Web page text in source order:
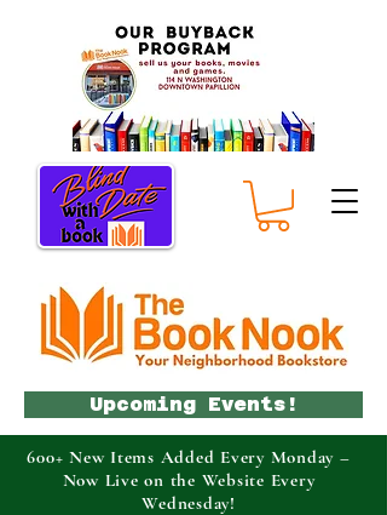
Upcoming Events!
600+ New Items Added Every Monday –
Now Live on the Website Every
Wednesday!